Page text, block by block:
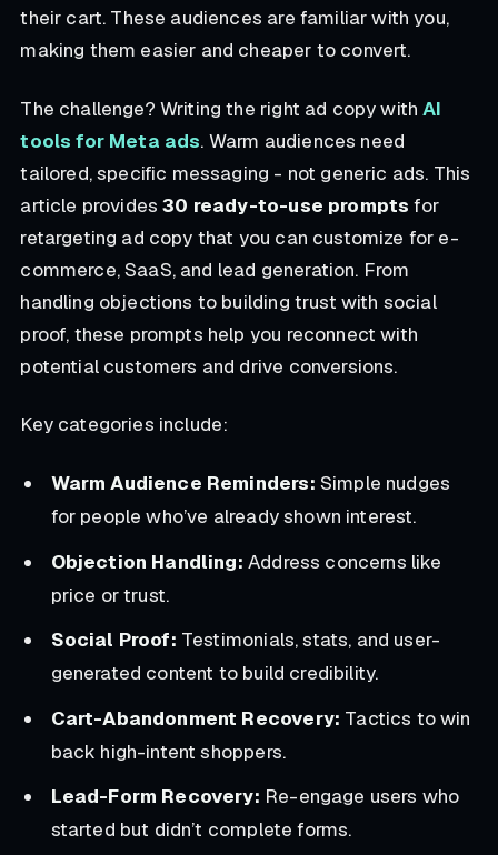
their cart. These audiences are familiar with you,
making them easier and cheaper to convert.
The challenge? Writing the right ad copy withAI
tools for Meta ads. Warm audiences need
tailored, specific messaging - not generic ads. This
article provides30 ready-to-use prompts for
retargeting ad copy that you can customize for e-
commerce, SaaS, and lead generation. From
handling objections to building trust with social
proof, these prompts help you reconnect with
potential customers and drive conversions.
Key categories include:
Warm Audience Reminders: Simple nudges
for people who’ve already shown interest.
Objection Handling: Address concerns like
price or trust.
Social Proof: Testimonials, stats, and user-
generated content to build credibility.
Cart-Abandonment Recovery: Tactics to win
back high-intent shoppers.
Lead-Form Recovery: Re-engage users who
started but didn’t complete forms.